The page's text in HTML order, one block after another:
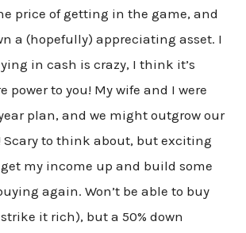
price of getting in the game, and
a (hopefully) appreciating asset. I
in cash is crazy, I think it’s
power to you! My wife and I were
plan, and we might outgrow our
Scary to think about, but exciting
my income up and build some
again. Won’t be able to buy
it rich), but a 50% down